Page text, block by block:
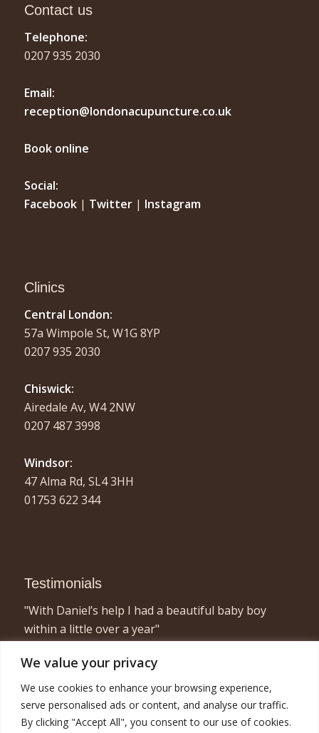
We value your privacy
We use cookies to enhance your browsing experience,
serve personalised ads or content, and analyse our traffic.
By clicking "Accept All", you consent to our use of cookies.
Contact us
Telephone:
0207 935 2030
Email:
reception@londonacupuncture.co.uk
Book online
Social:
Facebook| Twitter| Instagram
Clinics
Central London:
57a Wimpole St, W1G 8YP
0207 935 2030
Chiswick:
Airedale Av, W4 2NW
0207 487 3998
Windsor:
47 Alma Rd, SL4 3HH
01753 622 344
Testimonials
"With Daniel’s help I had a beautiful baby boy
within a little over a year"
"I found acupuncture very relaxing and a great
way to concentrate on myself for half an hour or
so! Combined with the fertility treatment I am now